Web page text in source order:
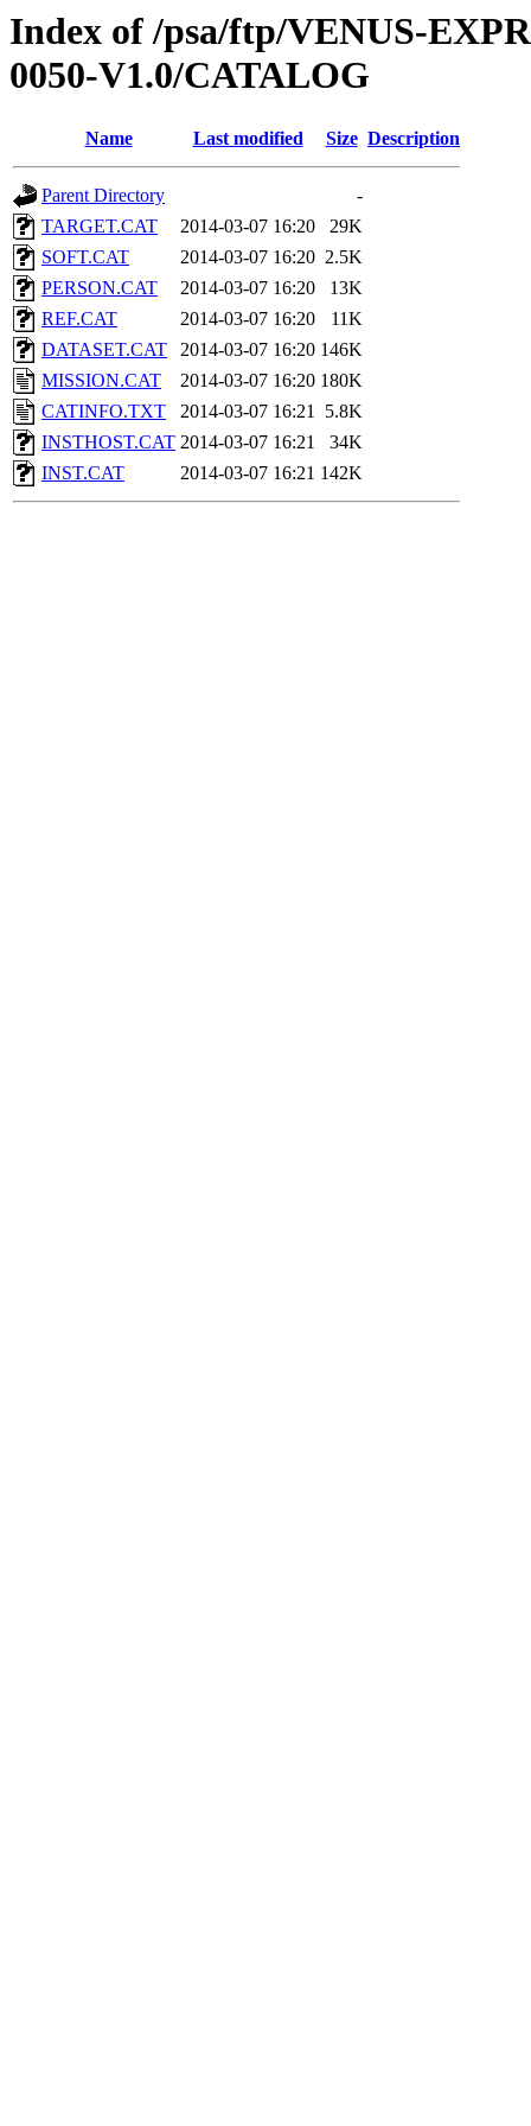
Index of /psa/ftp/VENUS-
0050-V1.0/CATALOG
Name Last modified Size Description
Parent Directory
-
TARGET.CAT
2014-03-07 16:20
29K
SOFT.CAT
2014-03-07 16:20 2.5K
PERSON.CAT
2014-03-07 16:20
13K
REF.CAT
2014-03-07 16:20
11K
DATASET.CAT
2014-03-07 16:20 146K
MISSION.CAT
2014-03-07 16:20 180K
CATINFO.TXT
2014-03-07 16:21 5.8K
INSTHOST.CAT 2014-03-07 16:21
34K
INST.CAT
2014-03-07 16:21 142K